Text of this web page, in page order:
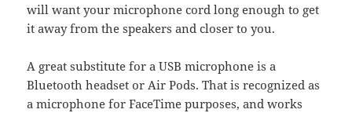
will want your microphone cord long enough to get
it away from the speakers and closer to you.
A great substitute for a USB microphone is a
Bluetooth headset or Air Pods. That is recognized as
a microphone for FaceTime purposes, and works